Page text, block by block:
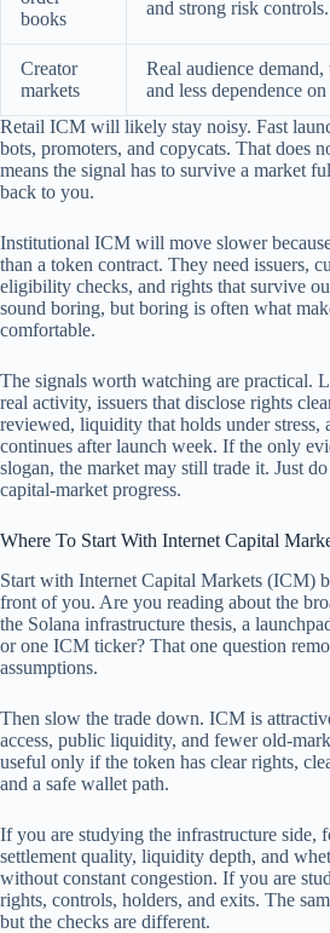
books
and strong risk controls.
Creator
markets
Real audience
and less dependence
Retail ICM will likely stay noisy. Fast
bots, promoters, and copycats. That does
means the signal has to survive a market
back to you.
Institutional ICM will move slower
than a token contract. They need issuers,
eligibility checks, and rights that survive
sound boring, but boring is often what
comfortable.
The signals worth watching are practical.
real activity, issuers that disclose rights
reviewed, liquidity that holds under stress,
continues after launch week. If the only
slogan, the market may still trade it. Just
capital-market progress.
Where To Start With Internet Capital
Start with Internet Capital Markets (ICM)
front of you. Are you reading about the
the Solana infrastructure thesis, a
or one ICM ticker? That one question
assumptions.
Then slow the trade down. ICM is
access, public liquidity, and fewer old-
useful only if the token has clear rights,
and a safe wallet path.
If you are studying the infrastructure side,
settlement quality, liquidity depth, and
without constant congestion. If you are
rights, controls, holders, and exits. The
but the checks are different.